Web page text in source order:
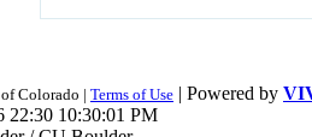
Colorado | Terms of Use | Powered by
22:30 10:30:01 PM